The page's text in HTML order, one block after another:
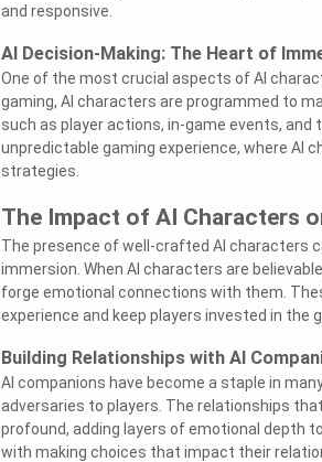
and responsive.
AI Decision-Making: The Heart of
One of the most crucial aspects of AI
gaming, AI characters are programmed to
such as player actions, in-game events,
unpredictable gaming experience, where AI
strategies.
The Impact of AI Characters
The presence of well-crafted AI characters
immersion. When AI characters are
forge emotional connections with them.
experience and keep players invested in the
Building Relationships with AI
AI companions have become a staple in
adversaries to players. The relationships
profound, adding layers of emotional depth
with making choices that impact their